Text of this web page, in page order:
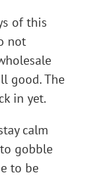
of this
not
good. The
in yet.
calm
gobble
to be